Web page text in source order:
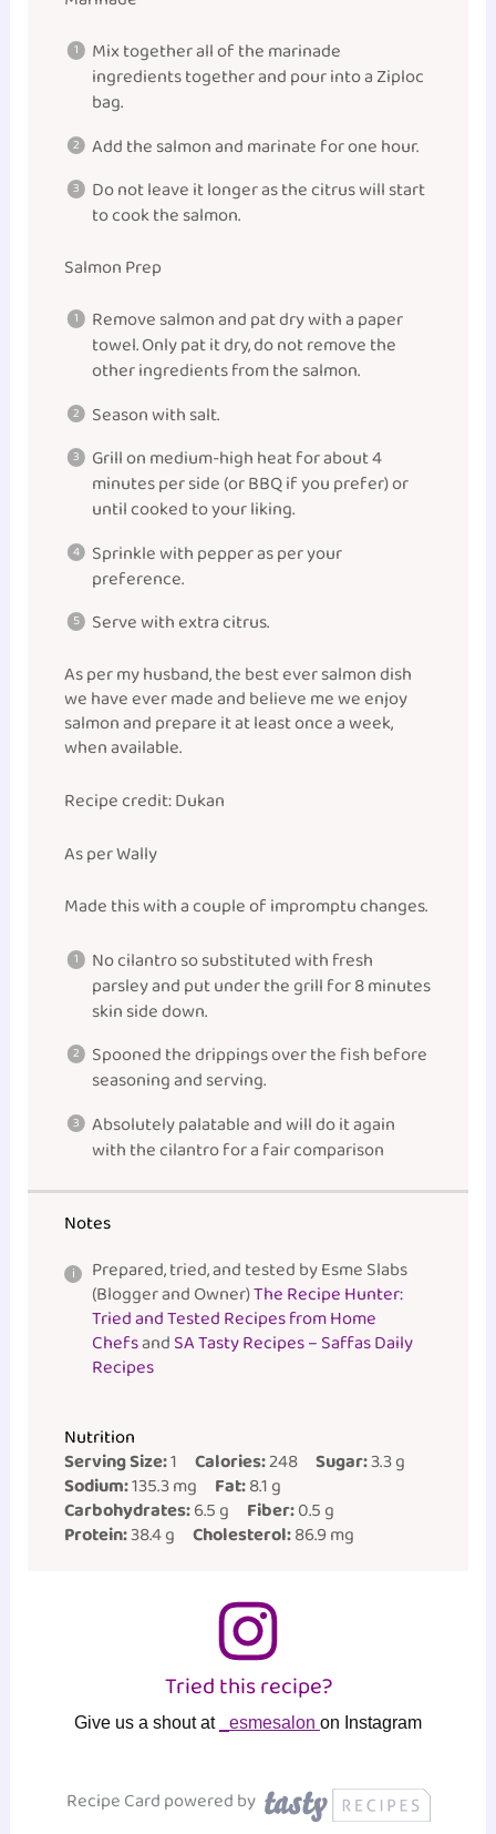
Mix together all of the marinade
ingredients together and pour into a Ziploc
bag.
Add the salmon and marinate for one hour.
Do not leave it longer as the citrus will start
to cook the salmon.
Salmon Prep
Remove salmon and pat dry with a paper
towel. Only pat it dry, do not remove the
other ingredients from the salmon.
Season with salt.
Grill on medium-high heat for about 4
minutes per side (or BBQ if you prefer) or
until cooked to your liking.
Sprinkle with pepper as per your
preference.
Serve with extra citrus.
As per my husband, the best ever salmon dish
we have ever made and believe me we enjoy
salmon and prepare it at least once a week,
when available.
Recipe credit: Dukan
As per Wally
Made this with a couple of impromptu changes.
No cilantro so substituted with fresh
parsley and put under the grill for 8 minutes
skin side down.
Spooned the drippings over the fish before
seasoning and serving.
Absolutely palatable and will do it again
with the cilantro for a fair comparison
Notes
Prepared, tried, and tested by Esme Slabs
(Blogger and Owner)The Recipe Hunter:
Tried and Tested Recipes from Home
ChefsandSA Tasty Recipes – Saffas Daily
Recipes
Nutrition
Serving Size:1 Calories:248 Sugar:3.3 g
Sodium:135.3 mg Fat:8.1 g
Carbohydrates:6.5 g Fiber:0.5 g
Protein:38.4 g Cholesterol:86.9 mg
Tried this recipe?
Give us a shout at _esmesalon on Instagram
Recipe Card powered by